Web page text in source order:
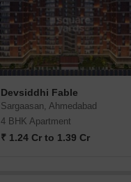
Devsiddhi Fable
Sargaasan, Ahmedabad
4 BHK Apartment
₹ 1.24 Cr to 1.39 Cr